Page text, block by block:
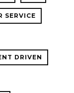
SERVICE
DRIVEN